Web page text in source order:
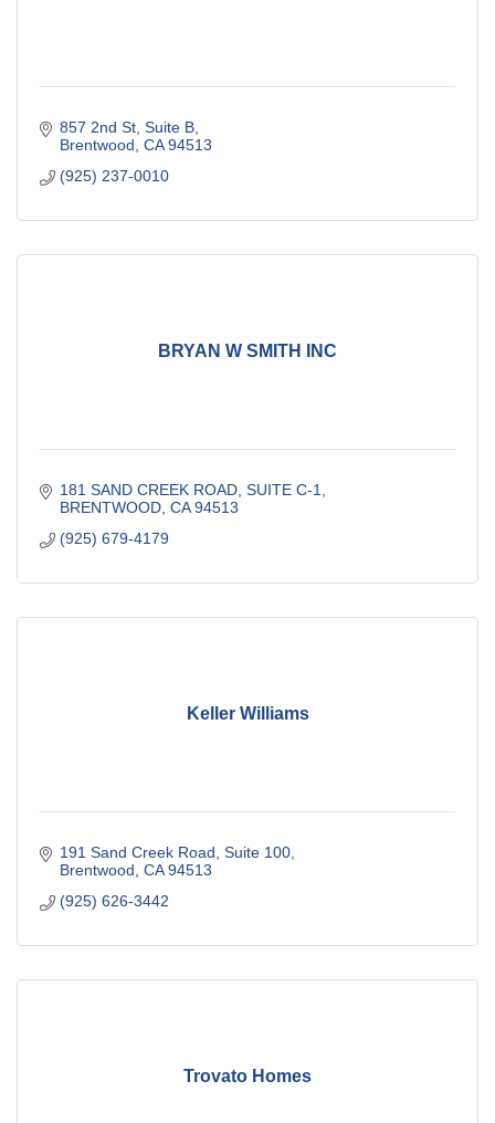
857 2nd St Suite B
Brentwood CA 94513
(925) 237-0010
BRYAN W SMITH INC
181 SAND CREEK ROAD SUITE C-1
BRENTWOOD CA 94513
(925) 679-4179
Keller Williams
191 Sand Creek Road Suite 100
Brentwood CA 94513
(925) 626-3442
Trovato Homes